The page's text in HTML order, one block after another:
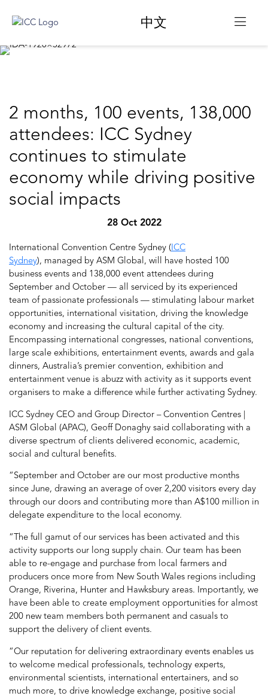
中文
2 months, 100 events, 138,000
attendees: ICC Sydney
continues to stimulate
economy while driving positive
social impacts
28 Oct 2022
International Convention Centre Sydney (ICC
Sydney), managed by ASM Global, will have hosted 100
business events and 138,000 event attendees during
September and October — all serviced by its experienced
team of passionate professionals — stimulating labour market
opportunities, international visitation, driving the knowledge
economy and increasing the cultural capital of the city.
Encompassing international congresses, national conventions,
large scale exhibitions, entertainment events, awards and gala
dinners, Australia’s premier convention, exhibition and
entertainment venue is abuzz with activity as it supports event
organisers to make a difference while further activating Sydney.
ICC Sydney CEO and Group Director – Convention Centres |
ASM Global (APAC), Geoff Donaghy said collaborating with a
diverse spectrum of clients delivered economic, academic,
social and cultural benefits.
“September and October are our most productive months
since June, drawing an average of over 2,200 visitors every day
through our doors and contributing more than A$100 million in
delegate expenditure to the local economy.
“The full gamut of our services has been activated and this
activity supports our long supply chain. Our team has been
able to re-engage and purchase from local farmers and
producers once more from New South Wales regions including
Orange, Riverina, Hunter and Hawksbury areas. Importantly, we
have been able to create employment opportunities for almost
200 new team members both permanent and casuals to
support the delivery of client events.
“Our reputation for delivering extraordinary events enables us
to welcome medical professionals, technology experts,
environmental scientists, international entertainers, and so
much more, to drive knowledge exchange, positive social